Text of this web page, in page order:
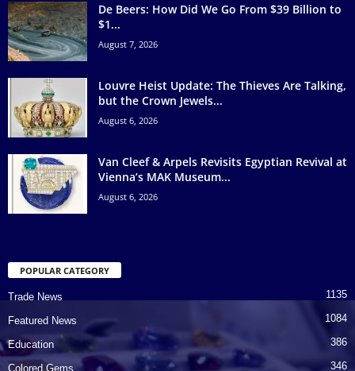
De Beers: How Did We Go From $39 Billion to
$1...
August 7, 2026
Louvre Heist Update: The Thieves Are Talking,
but the Crown Jewels...
August 6, 2026
Van Cleef & Arpels Revisits Egyptian Revival at
Vienna’s MAK Museum...
August 6, 2026
POPULAR CATEGORY
Trade News 1135
Featured News 1084
Education 386
Colored Gems 346